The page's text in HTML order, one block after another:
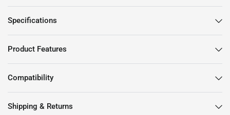
Specifications
Product Features
Compatibility
Shipping & Returns